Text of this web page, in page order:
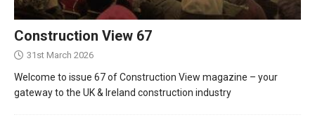
Construction View 67
31st March 2026
Welcome to issue 67 of Construction View magazine – your
gateway to the UK & Ireland construction industry